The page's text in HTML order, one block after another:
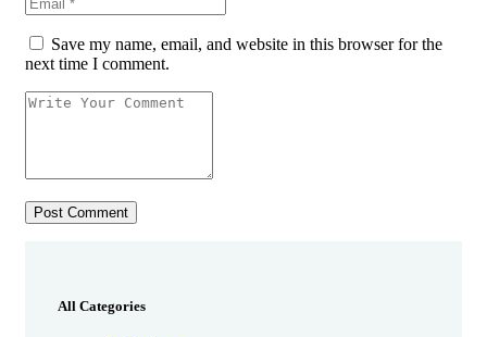
Save my name, email, and website in this browser for the
next time I comment.
All Categories